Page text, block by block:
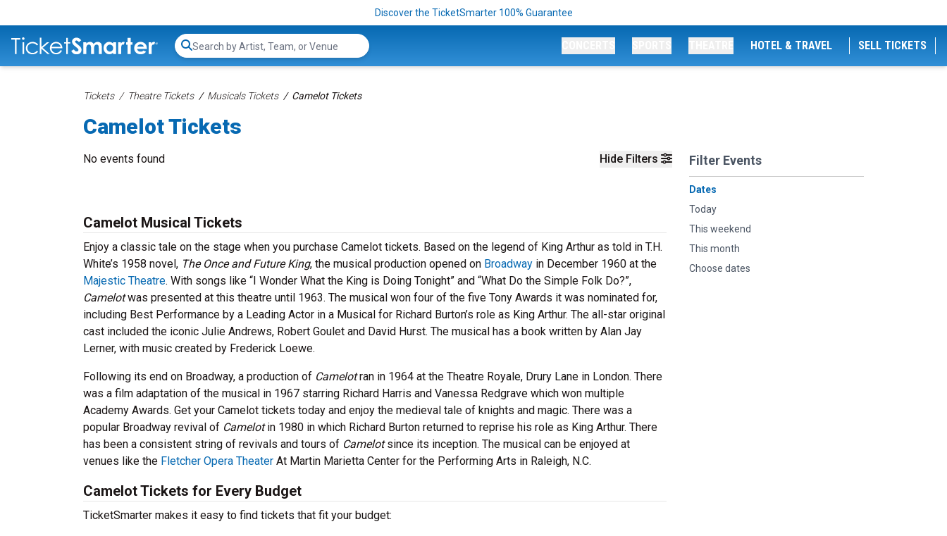
Discover the TicketSmarter 100% Guarantee
Search...
HOTEL & TRAVEL SELL TICKETS
Tickets Theatre Tickets Musicals Tickets Camelot Tickets
Camelot Tickets
Hide Filters Filter Events
Dates
Today
This weekend
This month
Choose dates
No events found
Camelot Musical Tickets
Enjoy a classic tale on the stage when you purchase Camelot tickets. Based on the legend of King Arthur as told in T.H.
White’s 1958 novel, The Once and Future King, the musical production opened on Broadway in December 1960 at the
Majestic Theatre. With songs like “I Wonder What the King is Doing Tonight” and “What Do the Simple Folk Do?”,
Camelotwas presented at this theatre until 1963. The musical won four of the five Tony Awards it was nominated for,
including Best Performance by a Leading Actor in a Musical for Richard Burton’s role as King Arthur. The all-star original
cast included the iconic Julie Andrews, Robert Goulet and David Hurst. The musical has a book written by Alan Jay
Lerner, with music created by Frederick Loewe.
Following its end on Broadway, a production of Camelotran in 1964 at the Theatre Royale, Drury Lane in London. There
was a film adaptation of the musical in 1967 starring Richard Harris and Vanessa Redgrave which won multiple
Academy Awards. Get your Camelot tickets today and enjoy the medieval tale of knights and magic. There was a
popular Broadway revival of Camelotin 1980 in which Richard Burton returned to reprise his role as King Arthur. There
has been a consistent string of revivals and tours of Camelotsince its inception. The musical can be enjoyed at
venues like the Fletcher Opera Theater At Martin Marietta Center for the Performing Arts in Raleigh, N.C.
Camelot Tickets for Every Budget
TicketSmarter makes it easy to find tickets that fit your budget: